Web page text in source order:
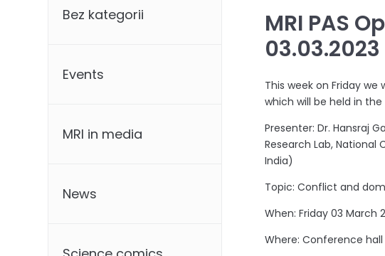
MRI PAS
03.03.2023
This week on Friday
which will be held in
Presenter: Dr. Hansraj
Research Lab, National
India)
Topic: Conflict and
When: Friday 03 March
Where: Conference hall
Bez kategorii
Events
MRI in media
News